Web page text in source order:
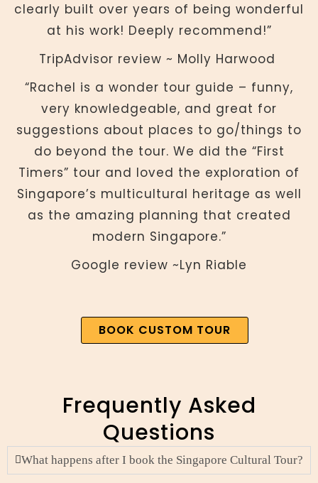
clearly built over years of being wonderful
at his work! Deeply recommend!”
TripAdvisor review ~ Molly Harwood
“Rachel is a wonder tour guide – funny,
very knowledgeable, and great for
suggestions about places to go/things to
do beyond the tour. We did the “First
Timers” tour and loved the exploration of
Singapore’s multicultural heritage as well
as the amazing planning that created
modern Singapore.”
Google review ~Lyn Riable
BOOK CUSTOM TOUR
Frequently Asked
Questions
What happens after I book the Singapore Cultural Tour?